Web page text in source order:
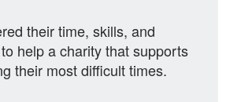
their time, skills, and
help a charity that supports
their most difficult times.